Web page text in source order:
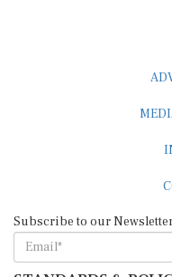
STANDARDS &